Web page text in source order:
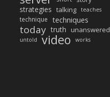
strategies talking teaches
technique techniques
today truth unanswered
untold video works